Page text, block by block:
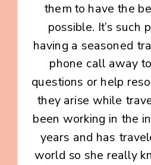
them to have the
possible. It’s such
having a seasoned
phone call away
questions or help
they arise while
been working in the
years and has
world so she really